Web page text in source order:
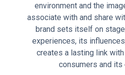
environment and the
associate with and share
brand sets itself on
experiences, its
creates a lasting link
consumers and its